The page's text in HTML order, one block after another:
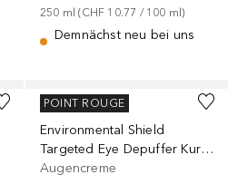
250 ml (CHF 10.77 / 100 ml)
Demnächst neu bei uns
MURAD
Environmental Shield
Targeted Eye Depuffer Kuracja pod oczy
Augencreme
POINT ROUGE